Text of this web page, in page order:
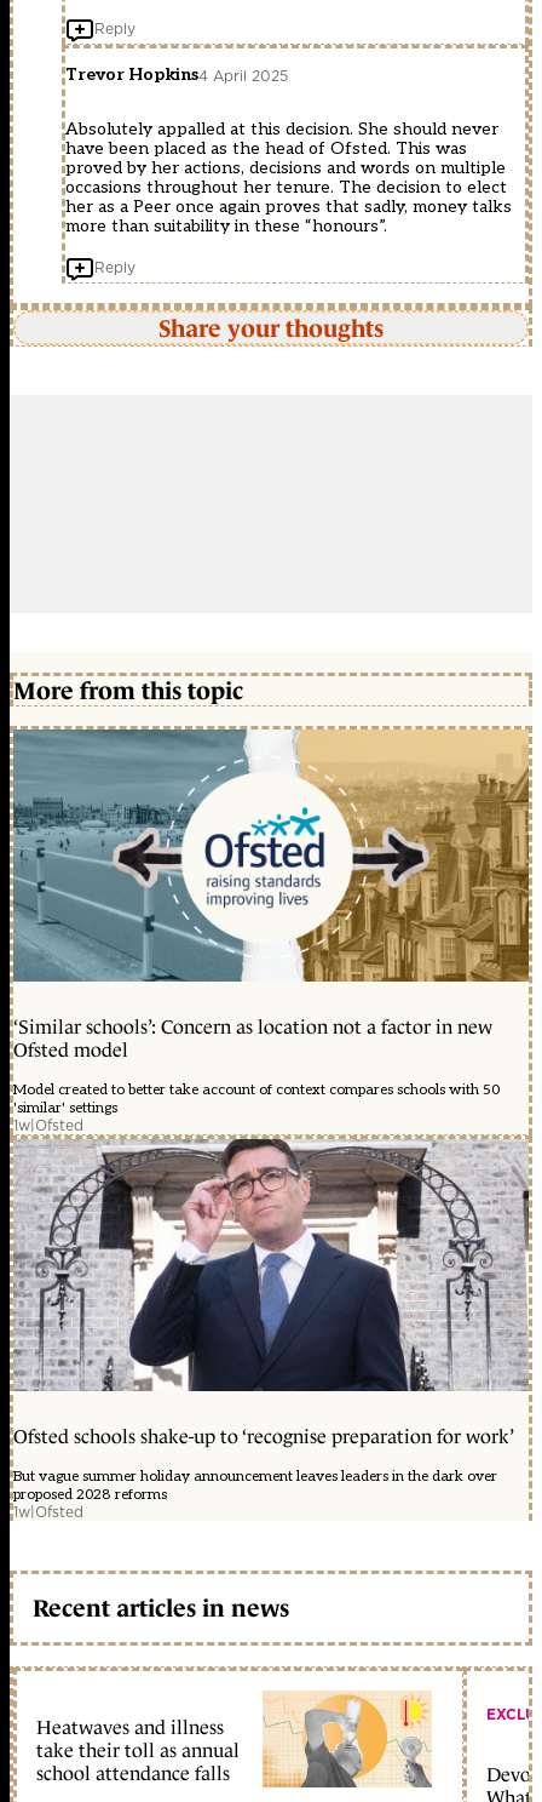
Reply
Trevor Hopkins4 April 2025
Absolutely appalled at this decision. She should never
have been placed as the head of Ofsted. This was
proved by her actions, decisions and words on multiple
occasions throughout her tenure. The decision to elect
her as a Peer once again proves that sadly, money talks
more than suitability in these “honours”.
Reply
Share your thoughts
More from this topic
‘Similar schools’: Concern as location not a factor in new
Ofsted model
Model created to better take account of context compares schools with 50
'similar' settings
1w|Ofsted
Ofsted schools shake-up to ‘recognise preparation for work’
But vague summer holiday announcement leaves leaders in the dark over
proposed 2028 reforms
1w|Ofsted
Recent articles in news
Heatwaves and illness
take their toll as annual
school attendance falls
What